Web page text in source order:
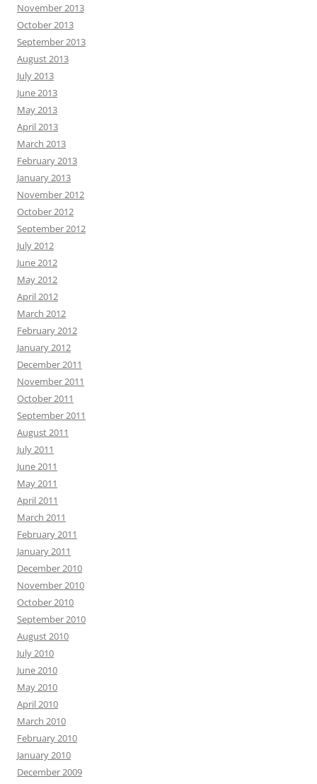
November 2013
October 2013
September 2013
August 2013
July 2013
June 2013
May 2013
April 2013
March 2013
February 2013
January 2013
November 2012
October 2012
September 2012
July 2012
June 2012
May 2012
April 2012
March 2012
February 2012
January 2012
December 2011
November 2011
October 2011
September 2011
August 2011
July 2011
June 2011
May 2011
April 2011
March 2011
February 2011
January 2011
December 2010
November 2010
October 2010
September 2010
August 2010
July 2010
June 2010
May 2010
April 2010
March 2010
February 2010
January 2010
December 2009